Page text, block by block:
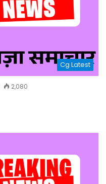
Cg Latest
2,080